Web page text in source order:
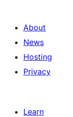
About
News
Hosting
Privacy
Learn